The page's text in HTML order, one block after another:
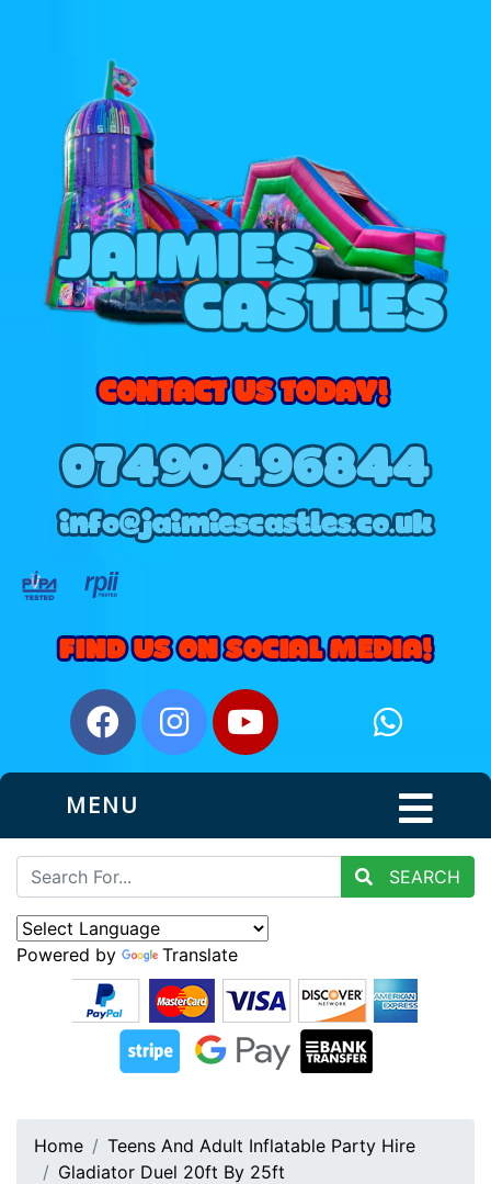
MENU
SEARCH
Powered by Translate
Home
Teens And Adult Inflatable Party Hire
Gladiator Duel 20ft By 25ft